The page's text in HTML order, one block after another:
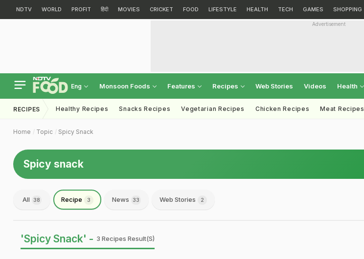
NDTV WORLD PROFIT हिंदी MOVIES CRICKET FOOD LIFESTYLE HEALTH TECH GAMES SHOPPING
Advertisement
Eng Monsoon Foods Features Recipes Web Stories Videos Health
RECIPES Healthy Recipes Snacks Recipes Vegetarian Recipes Chicken Recipes Meat Recipes
Home Topic Spicy Snack
Spicy snack
All 38 Recipe 3 News 33 Web Stories 2
'Spicy Snack' - 3 Recipes Result(s)